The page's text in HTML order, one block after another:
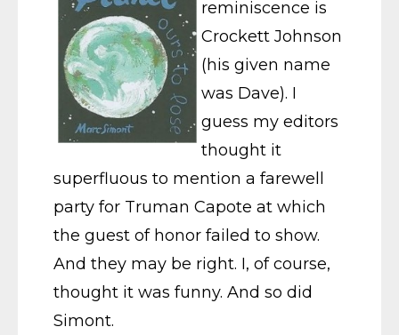
reminiscence is
Crockett Johnson
(his given name
was Dave). I
guess my editors
thought it
superfluous to mention a farewell
party for Truman Capote at which
the guest of honor failed to show.
And they may be right. I, of course,
thought it was funny. And so did
Simont.